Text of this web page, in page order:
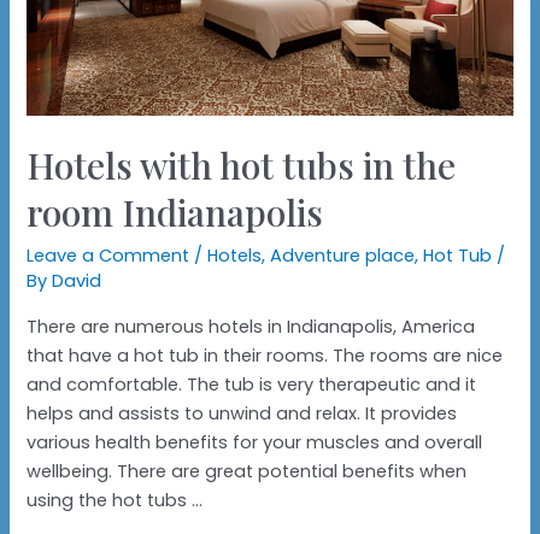
Hotels with hot tubs in the
room Indianapolis
Leave a Comment /Hotels,Adventure place,Hot Tub /
ByDavid
There are numerous hotels in Indianapolis, America
that have a hot tub in their rooms. The rooms are nice
and comfortable. The tub is very therapeutic and it
helps and assists to unwind and relax. It provides
various health benefits for your muscles and overall
wellbeing. There are great potential benefits when
using the hot tubs …